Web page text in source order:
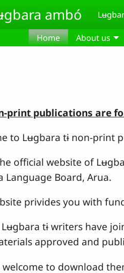
ambó
Home About us
print publications are
to Lʉgbara tɨ non-print
official website of
Language Board, Arua.
privides you with
Lʉgbara tɨ writers have
approved and
welcome to download